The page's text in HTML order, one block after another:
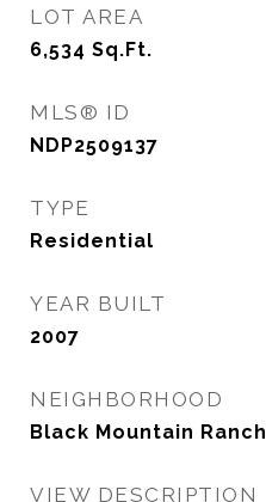
LOT AREA
6,534 Sq.Ft.
MLS® ID
NDP2509137
TYPE
Residential
YEAR BUILT
2007
NEIGHBORHOOD
Black Mountain Ranch
VIEW DESCRIPTION